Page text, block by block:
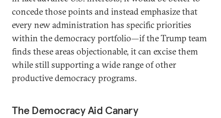
concede those points and instead emphasize that
every new administration has specific priorities
within the democracy portfolio—if the Trump team
finds these areas objectionable, it can excise them
while still supporting a wide range of other
productive democracy programs.
The Democracy Aid Canary